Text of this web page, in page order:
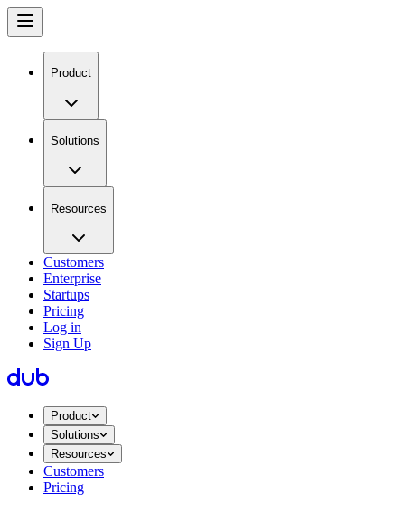
Product
Solutions
Resources
Customers
Enterprise
Startups
Pricing
Log in
Sign Up
Product
Solutions
Resources
Customers
Pricing